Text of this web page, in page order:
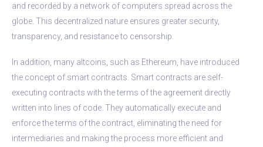
and recorded by a network of computers spread across the
globe. This decentralized nature ensures greater security,
transparency, and resistance to censorship.
In addition, many altcoins, such as Ethereum, have introduced
the concept of smart contracts. Smart contracts are self-
executing contracts with the terms of the agreement directly
written into lines of code. They automatically execute and
enforce the terms of the contract, eliminating the need for
intermediaries and making the process more efficient and